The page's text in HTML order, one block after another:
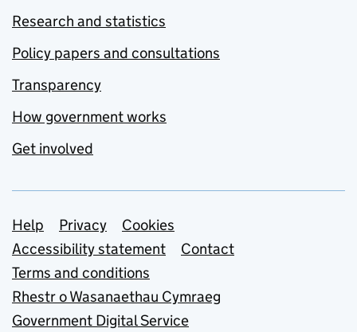
Research and statistics
Policy papers and consultations
Transparency
How government works
Get involved
Support links
Help Privacy
Cookies
Accessibility statement
Contact
Terms and conditions
Rhestr o Wasanaethau Cymraeg
Government Digital Service